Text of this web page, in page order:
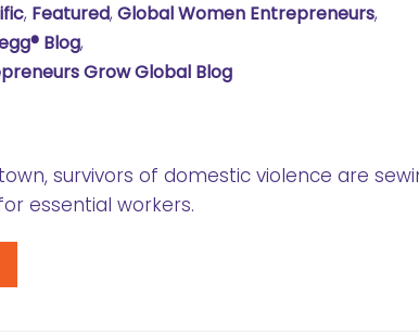
, Featured, Global Women Entrepreneurs,
Blog,
Grow Global Blog
survivors of domestic violence are
essential workers.